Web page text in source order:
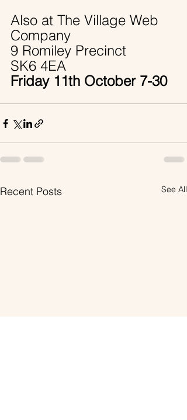
Also at The Village Web
Company
9 Romiley Precinct
SK6 4EA
Friday 11th October 7-30
Recent Posts See All